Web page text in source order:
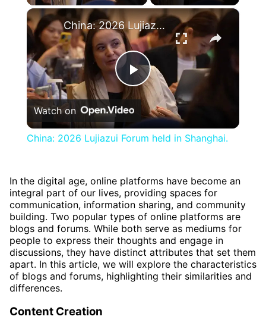
×
Play
Video
China: 2026 Lujiazui Forum held in Shanghai.
Watch on
China: 2026 Lujiazui Forum held in Shanghai.
In the digital age, online platforms have become an
integral part of our lives, providing spaces for
communication, information sharing, and community
building. Two popular types of online platforms are
blogs and forums. While both serve as mediums for
people to express their thoughts and engage in
discussions, they have distinct attributes that set them
apart. In this article, we will explore the characteristics
of blogs and forums, highlighting their similarities and
differences.
Content Creation